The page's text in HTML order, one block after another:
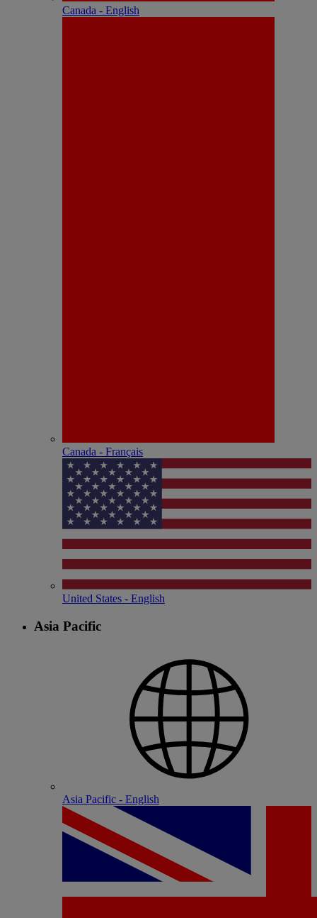
Canada - English
Canada - Français
United States - English
Asia Pacific
Asia Pacific - English